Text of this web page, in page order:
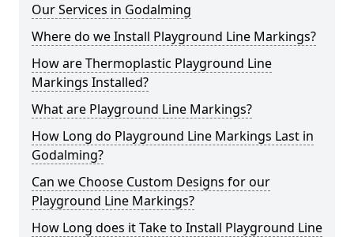
Our Services in Godalming
Where do we Install Playground Line Markings?
How are Thermoplastic Playground Line
Markings Installed?
What are Playground Line Markings?
How Long do Playground Line Markings Last in
Godalming?
Can we Choose Custom Designs for our
Playground Line Markings?
How Long does it Take to Install Playground Line